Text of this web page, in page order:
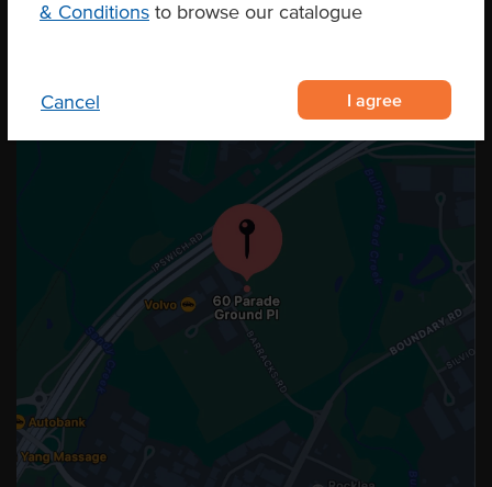
& Conditions to browse our catalogue
Cancel I agree